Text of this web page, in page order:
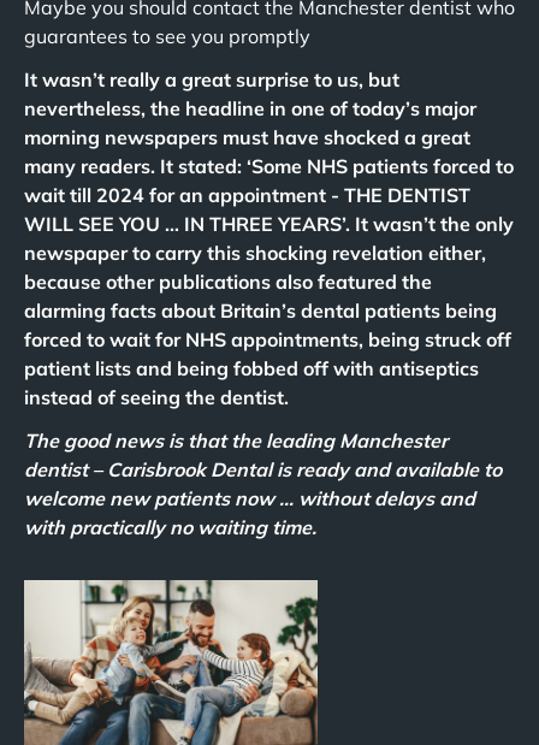
Maybe you should contact the Manchester dentist who
guarantees to see you promptly
It wasn’t really a great surprise to us, but
nevertheless, the headline in one of today’s major
morning newspapers must have shocked a great
many readers. It stated: ‘Some NHS patients forced to
wait till 2024 for an appointment - THE DENTIST
WILL SEE YOU … IN THREE YEARS’. It wasn’t the only
newspaper to carry this shocking revelation either,
because other publications also featured the
alarming facts about Britain’s dental patients being
forced to wait for NHS appointments, being struck off
patient lists and being fobbed off with antiseptics
instead of seeing the dentist.
The good news is that the leading Manchester
dentist – Carisbrook Dental is ready and available to
welcome new patients now … without delays and
with practically no waiting time.